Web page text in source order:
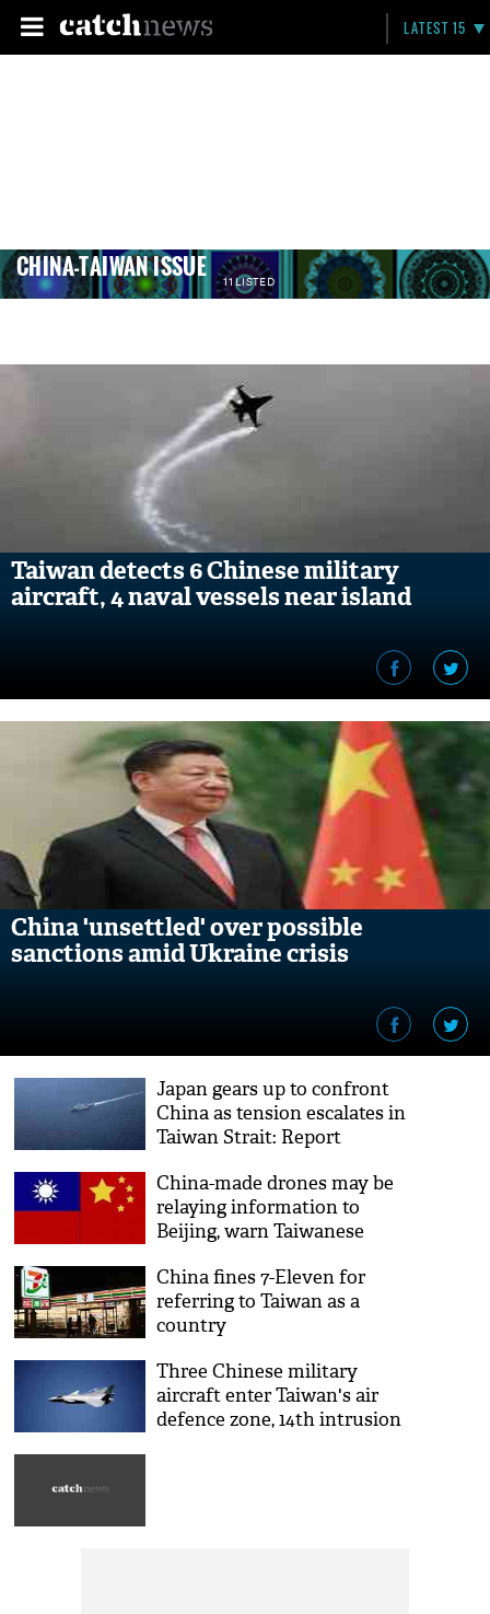
LATEST 15
CHINA-TAIWAN ISSUE 11 LISTED
Taiwan detects 6 Chinese military
aircraft, 4 naval vessels near island
China 'unsettled' over possible
sanctions amid Ukraine crisis
Japan gears up to confront
China as tension escalates in
Taiwan Strait: Report
China-made drones may be
relaying information to
Beijing, warn Taiwanese
China fines 7-Eleven for
referring to Taiwan as a
country
Three Chinese military
aircraft enter Taiwan's air
defence zone, 14th intrusion